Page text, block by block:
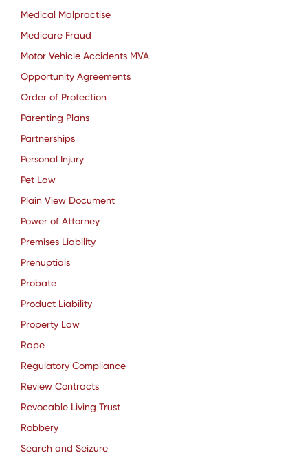
Medical Malpractise
Medicare Fraud
Motor Vehicle Accidents MVA
Opportunity Agreements
Order of Protection
Parenting Plans
Partnerships
Personal Injury
Pet Law
Plain View Document
Power of Attorney
Premises Liability
Prenuptials
Probate
Product Liability
Property Law
Rape
Regulatory Compliance
Review Contracts
Revocable Living Trust
Robbery
Search and Seizure